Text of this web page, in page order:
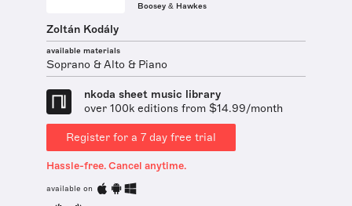
Boosey & Hawkes
Zoltán Kodály
available materials
Soprano & Alto & Piano
nkoda sheet music library
over 100k editions from $14.99/month
Register for a 7 day free trial
Hassle-free. Cancel anytime.
available on